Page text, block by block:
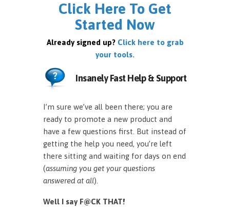
Click Here To Get
Started Now
Already signed up? Click here to grab
your tools.
Insanely Fast Help & Support
I’m sure we’ve all been there; you are
ready to promote a new product and
have a few questions first. But instead of
getting the help you need, you’re left
there sitting and waiting for days on end
(assuming you get your questions
answered at all).
Well I say F@CK THAT!